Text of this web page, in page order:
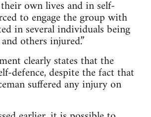
own lives and in self-
to engage the group with
in several individuals being
others injured.”
clearly states that the
defence, despite the fact that
suffered any injury on